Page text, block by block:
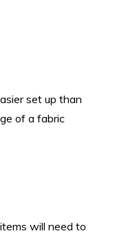
set up than
of a fabric
will need to